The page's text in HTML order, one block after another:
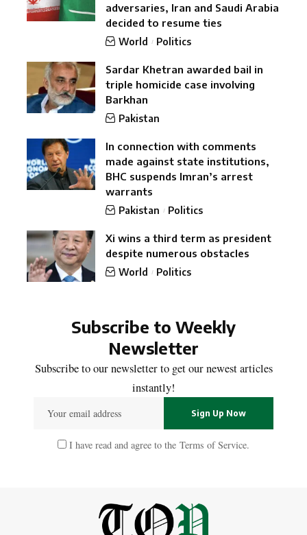
adversaries, Iran and Saudi Arabia
decided to resume ties
World Politics
Sardar Khetran awarded bail in
triple homicide case involving
Barkhan
Pakistan
In connection with comments
made against state institutions,
BHC suspends Imran’s arrest
warrants
Pakistan Politics
Xi wins a third term as president
despite numerous obstacles
World Politics
Subscribe to Weekly
Newsletter
Subscribe to our newsletter to get our newest articles
instantly!
I have read and agree to the Terms of Service.